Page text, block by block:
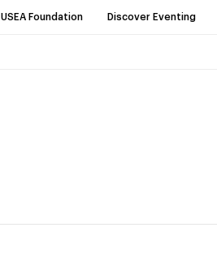
USEA Foundation Discover Eventing